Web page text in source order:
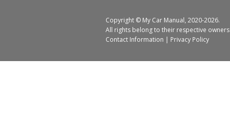
Copyright © My Car Manual, 2020-2026.
All rights belong to their respective owners
Contact Information | Privacy Policy